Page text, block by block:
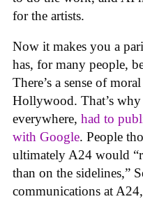
for the artists.
Now it makes you a
has, for many people,
There’s a sense of
Hollywood. That’s
everywhere, had to
with Google. People
ultimately A24 would
than on the sidelines,”
communications at